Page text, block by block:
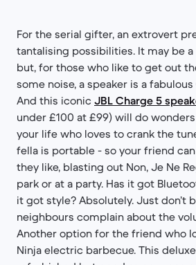
For the serial gifter, an extrovert
tantalising possibilities. It may be
but, for those who like to get out
some noise, a speaker is a
And this iconic JBL Charge 5
under £100 at £99) will do
your life who loves to crank the
fella is portable - so your friend
they like, blasting out Non, Je Ne
park or at a party. Has it got
it got style? Absolutely. Just don’t
neighbours complain about the
Another option for the friend who
Ninja electric barbecue. This